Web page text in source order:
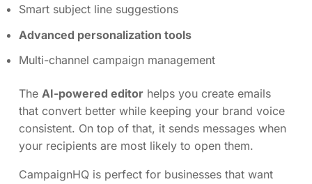
Smart subject line suggestions
Advanced personalization tools
Multi-channel campaign management
The AI-powered editor helps you create emails
that convert better while keeping your brand voice
consistent. On top of that, it sends messages when
your recipients are most likely to open them.
CampaignHQ is perfect for businesses that want